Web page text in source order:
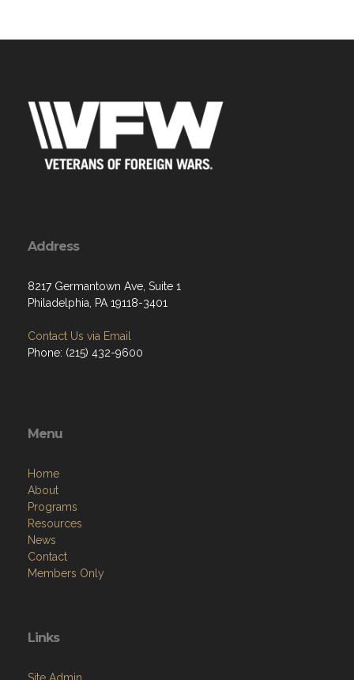
Address
8217 Germantown Ave, Suite 1
Philadelphia, PA 19118-3401
Contact Us via Email
Phone: (215) 432-9600
Menu
Home
About
Programs
Resources
News
Contact
Members Only
Links
Site Admin